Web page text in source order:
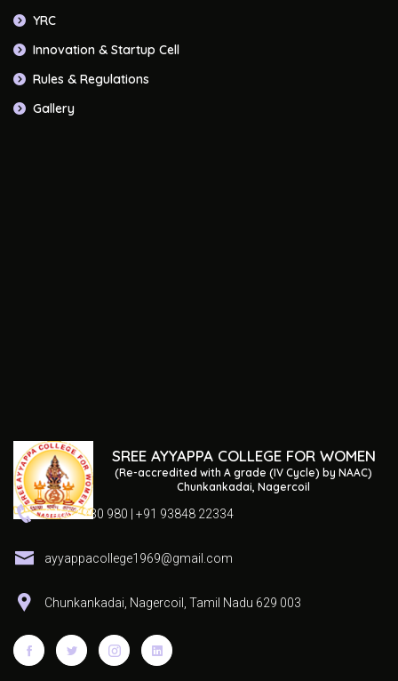
YRC
Innovation & Startup Cell
Rules & Regulations
Gallery
SREE AYYAPPA COLLEGE FOR WOMEN
(Re-accredited with A grade (IV Cycle) by NAAC)
Chunkankadai, Nagercoil
04652 230 980 | +91 93848 22334
ayyappacollege1969@gmail.com
Chunkankadai, Nagercoil, Tamil Nadu 629 003